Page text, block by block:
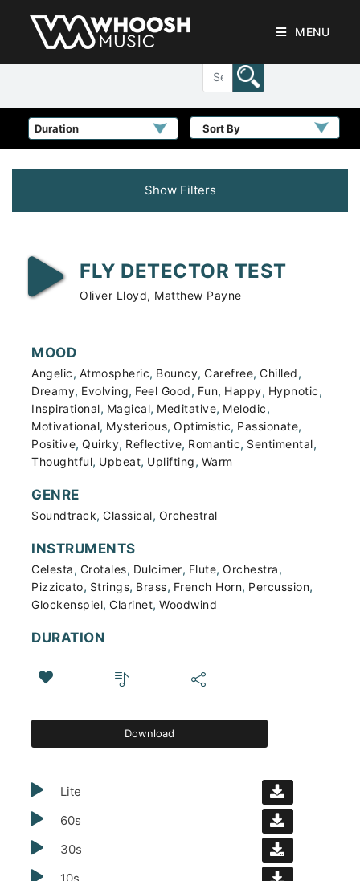
MENU
Sort By
Show Filters
FLY DETECTOR TEST
Oliver Lloyd, Matthew Payne
MOOD
Angelic, Atmospheric, Bouncy, Carefree, Chilled,
Dreamy, Evolving, Feel Good, Fun, Happy, Hypnotic,
Inspirational, Magical, Meditative, Melodic,
Motivational, Mysterious, Optimistic, Passionate,
Positive, Quirky, Reflective, Romantic, Sentimental,
Thoughtful, Upbeat, Uplifting, Warm
GENRE
Soundtrack, Classical, Orchestral
INSTRUMENTS
Celesta, Crotales, Dulcimer, Flute, Orchestra,
Pizzicato, Strings, Brass, French Horn, Percussion,
Glockenspiel, Clarinet, Woodwind
DURATION
Download
Lite
60s
30s